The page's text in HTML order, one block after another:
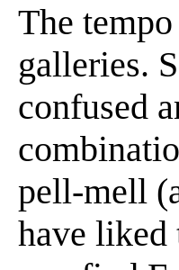
The
galleries.
confused
pell-mell
have